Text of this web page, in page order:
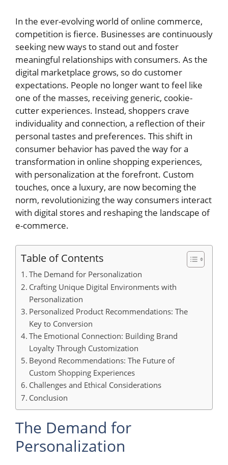
In the ever-evolving world of online commerce,
competition is fierce. Businesses are continuously
seeking new ways to stand out and foster
meaningful relationships with consumers. As the
digital marketplace grows, so do customer
expectations. People no longer want to feel like
one of the masses, receiving generic, cookie-
cutter experiences. Instead, shoppers crave
individuality and connection, a reflection of their
personal tastes and preferences. This shift in
consumer behavior has paved the way for a
transformation in online shopping experiences,
with personalization at the forefront. Custom
touches, once a luxury, are now becoming the
norm, revolutionizing the way consumers interact
with digital stores and reshaping the landscape of
e-commerce.
Table of Contents
The Demand for Personalization
Crafting Unique Digital Environments with
Personalization
Personalized Product Recommendations: The
Key to Conversion
The Emotional Connection: Building Brand
Loyalty Through Customization
Beyond Recommendations: The Future of
Custom Shopping Experiences
Challenges and Ethical Considerations
Conclusion
The Demand for
Personalization